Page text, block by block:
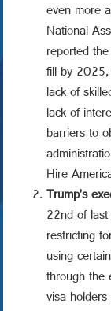
even more
National
reported
fill by
lack of
lack of
barriers to
Hire
Trump’s
22nd of
restricting
using
through
visa